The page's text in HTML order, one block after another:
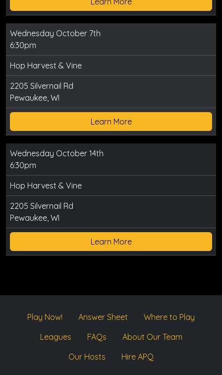
Wednesday October 7th
6:30pm
Hop Harvest & Vine
2205 Silvernail Rd
Pewaukee, WI
Learn More
Wednesday October 14th
6:30pm
Hop Harvest & Vine
2205 Silvernail Rd
Pewaukee, WI
Learn More
Play Now! Answer Sheet
Where to Play
Leagues
FAQs
About Our Team
Our Hosts
Hire APQ